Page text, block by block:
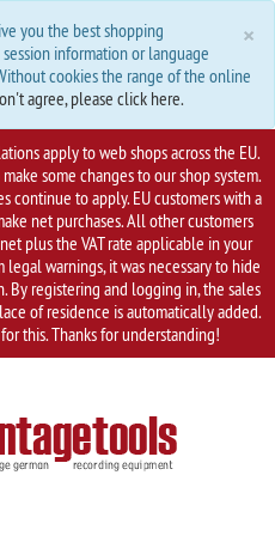
×
you the best shopping
information or language
cookies the range of the online
agree, please click here.
apply to web shops across the EU.
some changes to our shop system.
continue to apply. EU customers with a
net purchases. All other customers
plus the VAT rate applicable in your
warnings, it was necessary to hide
By registering and logging in, the sales
of residence is automatically added.
this. Thanks for understanding!